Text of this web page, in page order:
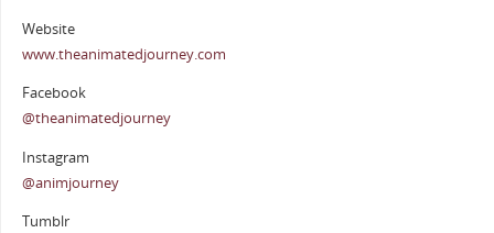
Website
www.theanimatedjourney.com
Facebook
@theanimatedjourney
Instagram
@animjourney
Tumblr